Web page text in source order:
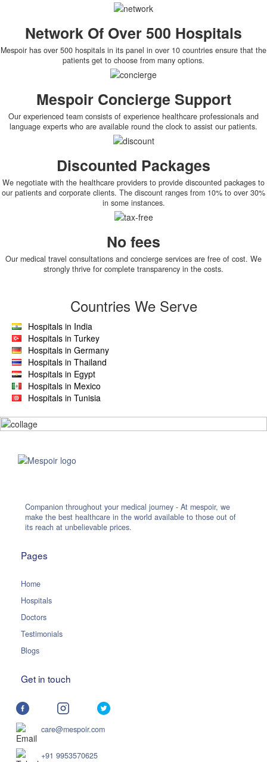
Network Of Over 500 Hospitals
Mespoir has over 500 hospitals in its panel in over 10 countries ensure that the
patients get to choose from many options.
Mespoir Concierge Support
Our experienced team consists of experience healthcare professionals and
language experts who are available round the clock to assist our patients.
Discounted Packages
We negotiate with the healthcare providers to provide discounted packages to
our patients and corporate clients. The discount ranges from 10% to over 30%
in some instances.
No fees
Our medical travel consultations and concierge services are free of cost. We
strongly thrive for complete transparency in the costs.
Countries We Serve
Hospitals in India
Hospitals in Turkey
Hospitals in Germany
Hospitals in Thailand
Hospitals in Egypt
Hospitals in Mexico
Hospitals in Tunisia
Companion throughout your medical journey - At mespoir, we
make the best healthcare in the world available to those out of
its reach at unbelievable prices.
Pages
Home
Hospitals
Doctors
Testimonials
Blogs
Get in touch
care@mespoir.com
+91 9953570625